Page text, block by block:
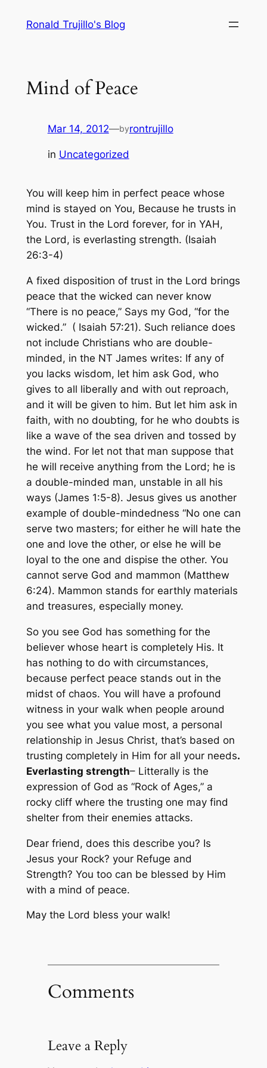
Ronald Trujillo's Blog
Mind of Peace
Mar 14, 2012—byrontrujillo
in Uncategorized
You will keep him in perfect peace whose
mind is stayed on You, Because he trusts in
You. Trust in the Lord forever, for in YAH,
the Lord, is everlasting strength. (Isaiah
26:3-4)
A fixed disposition of trust in the Lord brings
peace that the wicked can never know
“There is no peace,”Says my God, “for the
wicked.” ( Isaiah 57:21). Such reliance does
not include Christians who are double-
minded, in the NT James writes: If any of
you lacks wisdom, let him ask God, who
gives to all liberally and with out reproach,
and it will be given to him. But let him ask in
faith, with no doubting, for he who doubts is
like a wave of the sea driven and tossed by
the wind. For let not that man suppose that
he will receive anything from the Lord; he is
a double-minded man, unstable in all his
ways (James 1:5-8). Jesus gives us another
example of double-mindedness “No one can
serve two masters; for either he will hate the
one and love the other, or else he will be
loyal to the one and dispise the other. You
cannot serve God and mammon (Matthew
6:24). Mammon stands for earthly materials
and treasures, especially money.
So you see God has something for the
believer whose heart is completely His. It
has nothing to do with circumstances,
because perfect peace stands out in the
midst of chaos. You will have a profound
witness in your walk when people around
you see what you value most, a personal
relationship in Jesus Christ, that’s based on
trusting completely in Him for all your needs.
Everlasting strength– Litterally is the
expression of God as “Rock of Ages,” a
rocky cliff where the trusting one may find
shelter from their enemies attacks.
Dear friend, does this describe you? Is
Jesus your Rock? your Refuge and
Strength? You too can be blessed by Him
with a mind of peace.
May the Lord bless your walk!
Comments
Leave a Reply